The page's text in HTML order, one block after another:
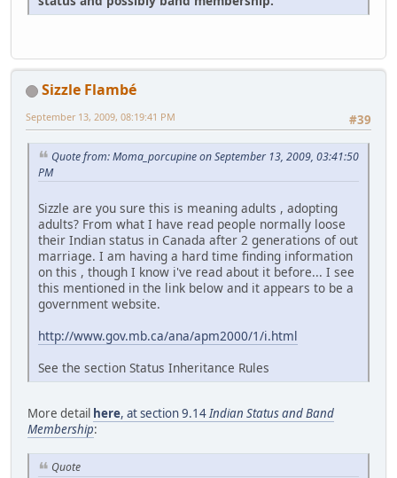
Sizzle Flambé
#39
September 13, 2009, 08:19:41 PM
Quote from: Moma_porcupine on September 13, 2009, 03:41:50
PM
Sizzle are you sure this is meaning adults , adopting
adults? From what I have read people normally loose
their Indian status in Canada after 2 generations of out
marriage. I am having a hard time finding information
on this , though I know i've read about it before... I see
this mentioned in the link below and it appears to be a
government website.
http://www.gov.mb.ca/ana/apm2000/1/i.html
See the section Status Inheritance Rules
More detail here, at section 9.14Indian Status and Band
Membership:
Quote